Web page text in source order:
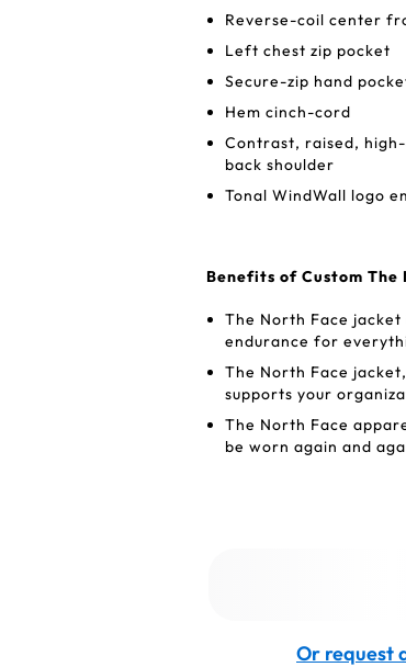
Reverse-coil center
Left chest zip pocket
Secure-zip hand
Hem cinch-cord
Contrast, raised,
back shoulder
Tonal WindWall logo
Benefits of Custom
The North Face
endurance for
The North Face
supports your
The North Face
be worn again and
Or request